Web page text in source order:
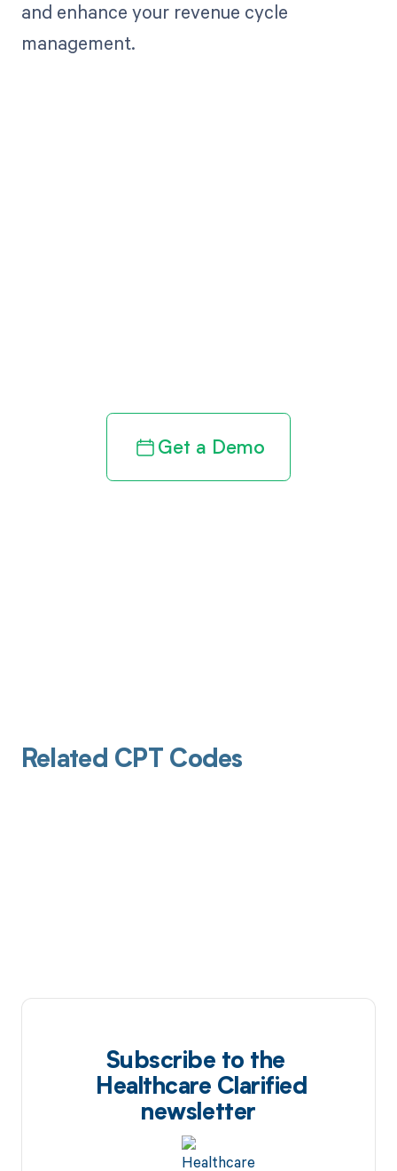
and enhance your revenue cycle
management.
Get a Demo
Related CPT Codes
Subscribe to the
Healthcare Clarified
newsletter